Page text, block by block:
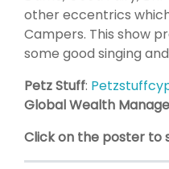
other eccentrics
Campers. This show
some good singing
Petz Stuff:
Global Wealth
Click on the poster to